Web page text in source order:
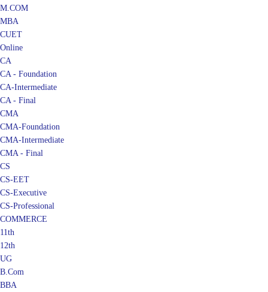
M.COM
MBA
CUET
Online
CA
CA - Foundation
CA-Intermediate
CA - Final
CMA
CMA-Foundation
CMA-Intermediate
CMA - Final
CS
CS-EET
CS-Executive
CS-Professional
COMMERCE
11th
12th
UG
B.Com
BBA